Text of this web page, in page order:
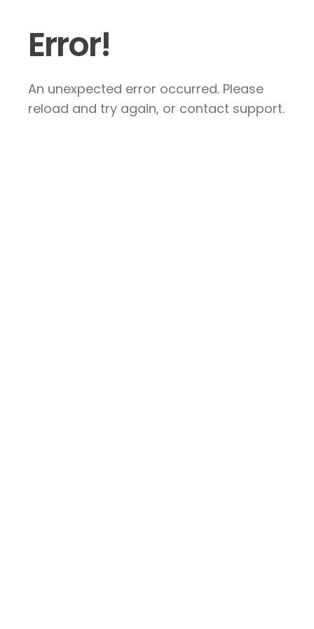
Error!
An unexpected error occurred. Please
reload and try again, or contact support.